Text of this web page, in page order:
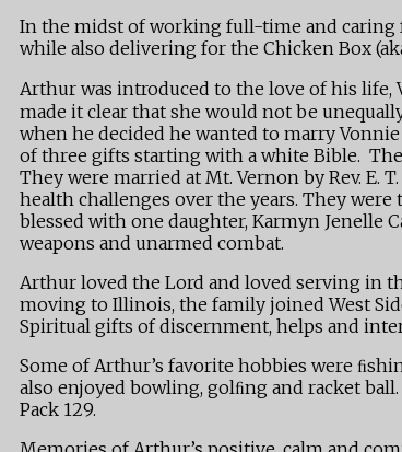
In the midst of working full-time and caring
while also delivering for the Chicken Box
Arthur was introduced to the love of his life,
made it clear that she would not be
when he decided he wanted to marry
of three gifts starting with a white Bible.
They were married at Mt. Vernon by Rev. E.
health challenges over the years. They were
blessed with one daughter, Karmyn Jenelle
weapons and unarmed combat.
Arthur loved the Lord and loved serving in
moving to Illinois, the family joined West
Spiritual gifts of discernment, helps and
Some of Arthur’s favorite hobbies were
also enjoyed bowling, golﬁng and racket
Pack 129.